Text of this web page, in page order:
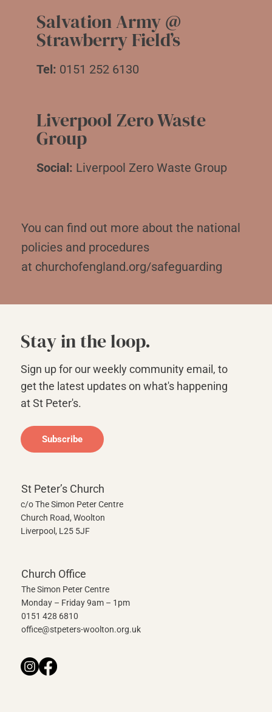
Salvation Army @
Strawberry Field’s
Tel: 0151 252 6130
Liverpool Zero Waste
Group
Social: Liverpool Zero Waste Group
You can find out more about the national
policies and procedures
at churchofengland.org/safeguarding
Stay in the loop.
Sign up for our weekly community email, to
get the latest updates on what's happening
at St Peter's.
Subscribe
St Peter’s Church
c/o The Simon Peter Centre
Church Road, Woolton
Liverpool, L25 5JF
Church Office
The Simon Peter Centre
Monday – Friday 9am – 1pm
0151 428 6810
office@stpeters-woolton.org.uk